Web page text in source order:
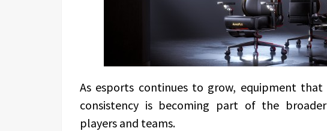
As esports continues to grow, equipment
consistency is becoming part of the
players and teams.